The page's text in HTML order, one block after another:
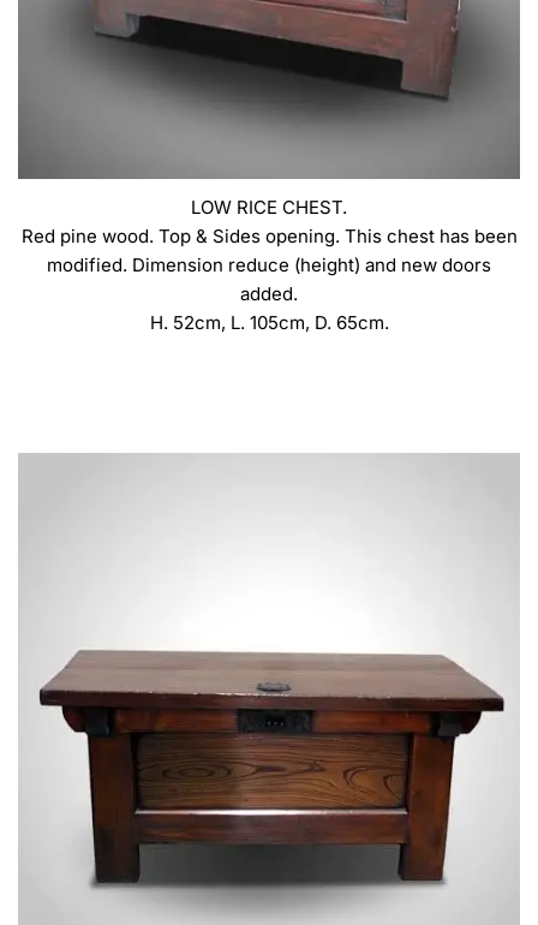
LOW RICE CHEST.
Red pine wood. Top & Sides opening. This chest has been
modified. Dimension reduce (height) and new doors
added.
H. 52cm, L. 105cm, D. 65cm.